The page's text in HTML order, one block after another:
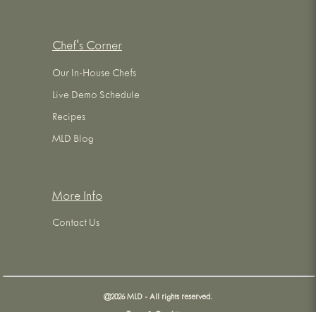
Chef's Corner
Our In-House Chefs
Live Demo Schedule
Recipes
MLD Blog
More Info
Contact Us
@2026MLD - All rights reserved.